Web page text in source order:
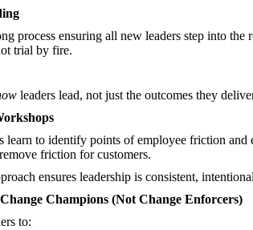
process ensuring all new leaders step into the
trial by fire.
leaders lead, not just the outcomes they
learn to identify points of employee friction and
friction for customers.
ensures leadership is consistent,
Champions (Not Change Enforcers)
to: